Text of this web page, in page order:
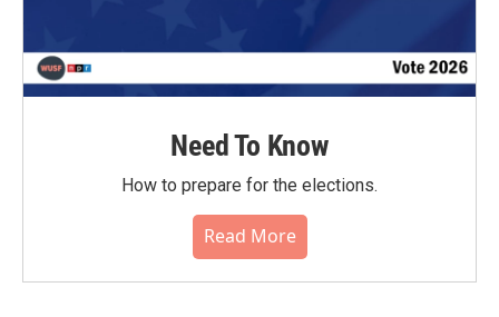
Need To Know
How to prepare for the elections.
Read More